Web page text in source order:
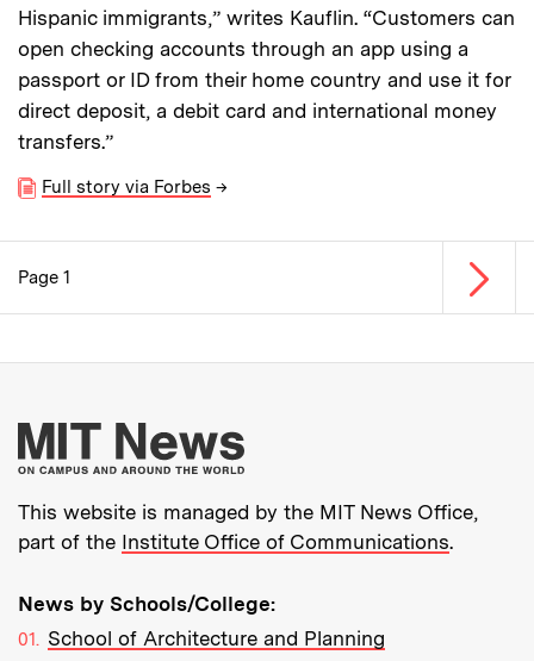
Hispanic immigrants,” writes Kauflin. “Customers can
open checking accounts through an app using a
passport or ID from their home country and use it for
direct deposit, a debit card and international money
transfers.”
Full story via Forbes →
Pagination
Page 1 Next
More about MIT
This website is managed by the MIT News Office,
part of the Institute Office of Communications.
News by Schools/College:
School of Architecture and Planning